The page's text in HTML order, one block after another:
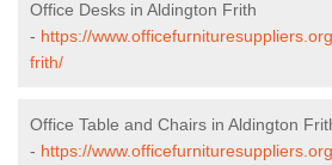
Office Desks in Aldington Frith
- https://
frith/
Office Table and Chairs in Aldington
- https://